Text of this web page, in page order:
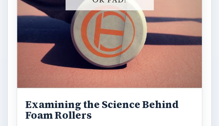
Examining the Science Behind
Foam Rollers